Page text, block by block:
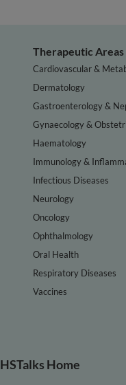
Therapeutic Areas
Cardiovascular &
Dermatology
Gastroenterology &
Gynaecology &
Haematology
Immunology &
Infectious Diseases
Neurology
Oncology
Ophthalmology
Oral Health
Respiratory Diseases
Vaccines
HSTalks Home